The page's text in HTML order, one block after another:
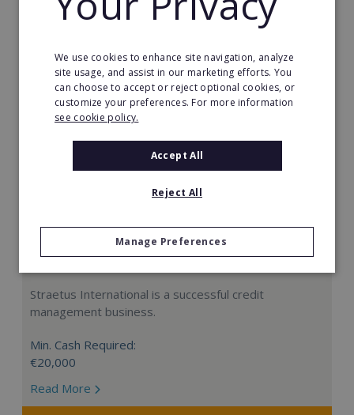
Request FREE info
Straetus International is a successful credit
management business.
Min. Cash Required:
€20,000
Read More
We use cookies to enhance site navigation, analyze
site usage, and assist in our marketing efforts. You
can choose to accept or reject optional cookies, or
customize your preferences. For more information
see cookie policy.
Accept All
Reject All
Manage Preferences